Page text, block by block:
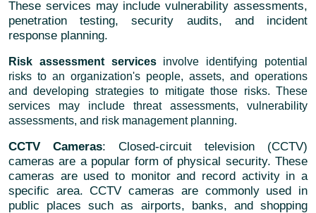
These services may include vulnerability assessments,
penetration testing, security audits, and incident
response planning.
Risk assessment servicesinvolve identifying potential
risks to an organization's people, assets, and operations
and developing strategies to mitigate those risks. These
services may include threat assessments, vulnerability
assessments, and risk management planning.
CCTV Cameras: Closed-circuit television (CCTV)
cameras are a popular form of physical security. These
cameras are used to monitor and record activity in a
specific area. CCTV cameras are commonly used in
public places such as airports, banks, and shopping